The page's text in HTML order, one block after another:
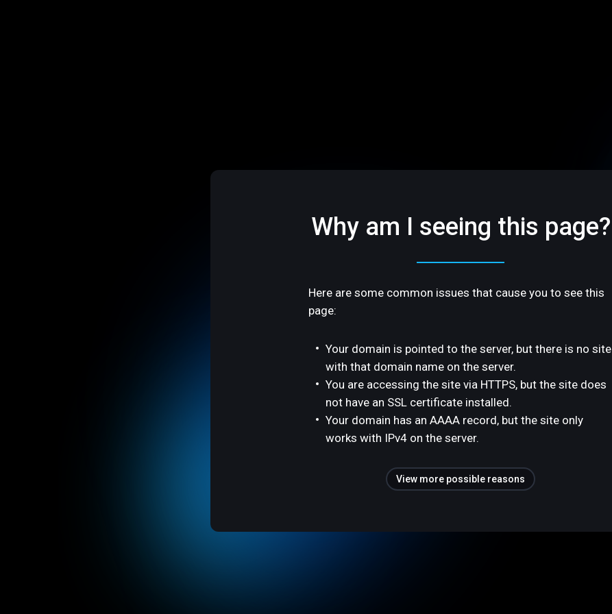
Why am I seeing this page?
Here are some common issues that cause you to see this
page:
Your domain is pointed to the server, but there is no site
with that domain name on the server.
You are accessing the site via HTTPS, but the site does
not have an SSL certificate installed.
Your domain has an AAAA record, but the site only
works with IPv4 on the server.
View more possible reasons